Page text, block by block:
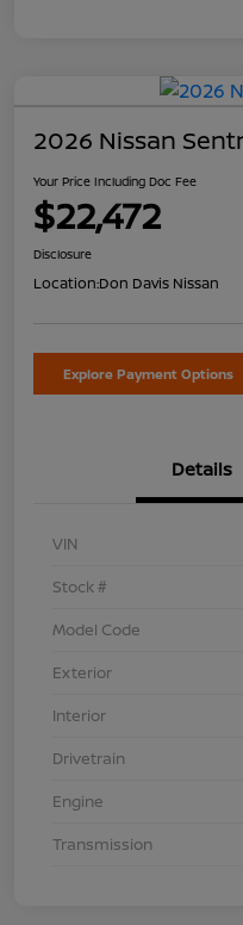
2026 Nissan
Your Price Including Doc Fee
$22,472
Disclosure
Location:Don Davis Nissan
Explore Payment Options
Details
VIN
Stock #
Model Code
Exterior
Interior
Drivetrain
Engine
Transmission